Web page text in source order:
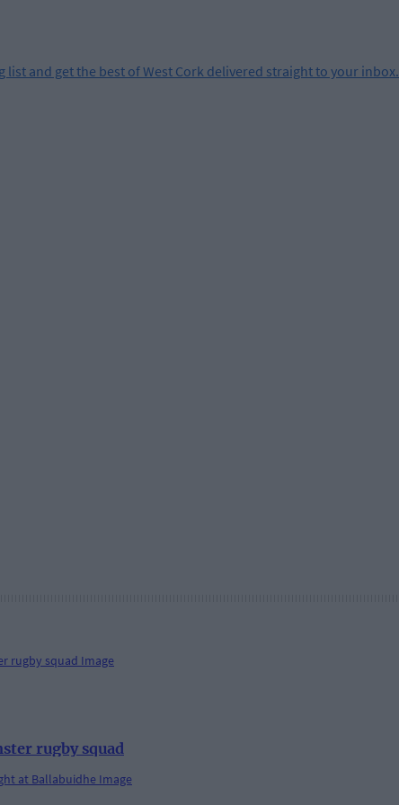
and get the best of West Cork delivered straight to your inbox.
rugby squad